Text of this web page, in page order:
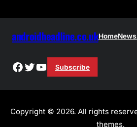
androidheadline.co.ukHomeNews
Facebook
Twitter
YouTube
Subscribe
Copyright © 2026. All rights
themes.